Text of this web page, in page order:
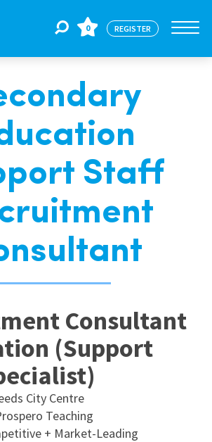
0 REGISTER
Staff
Consultant
(Support
City Centre
Teaching
+ Market-Leading